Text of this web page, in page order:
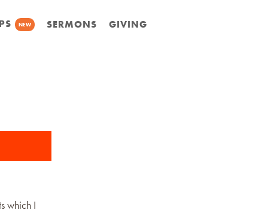
NEW SERMONS GIVING
which I